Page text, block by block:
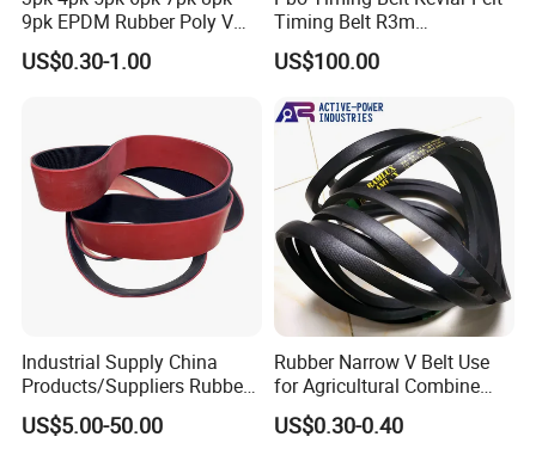
9pk EPDM Rubber Poly V
Belt for Truck and
Automotive Engine Auto
US$0.30-1.00
Timing Belt R3m
Synchronous Belt PU
Polyurethane 14m Timing
G8m Timimg Belt Xxh
Timing Belt
US$100.00
Industrial Supply China
Products/Suppliers Rubber
Coated Conveyor Flat Belt
US$5.00-50.00
Rubber Narrow V Belt Use
for Agricultural Combine
Harvester Rubber V-Belt for
Harvester Machine
US$0.30-0.40